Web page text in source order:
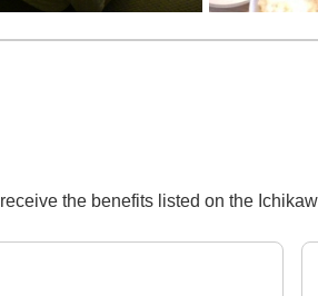
the benefits listed on the